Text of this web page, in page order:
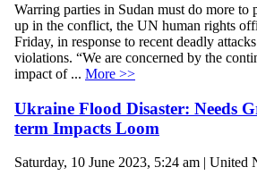
Warring parties in Sudan must do more to
up in the conflict, the UN human rights
Friday, in response to recent deadly
violations. “We are concerned by the
impact of ... More >>
Ukraine Flood Disaster: Needs
term Impacts Loom
Saturday, 10 June 2023, 5:24 am | United